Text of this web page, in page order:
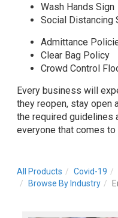
Wash Hands Sign
Social Distancing
Admittance
Clear Bag Policy
Crowd Control
Every business will
they reopen, stay open
the required guidelines
everyone that comes to
All Products Covid-19
Browse By Industry